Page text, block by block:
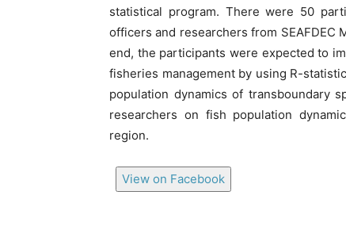
statistical program. There were 50
officers and researchers from
end, the participants were expected to
fisheries management by using R-
population dynamics of transboundary
researchers on fish population
region.
View on Facebook